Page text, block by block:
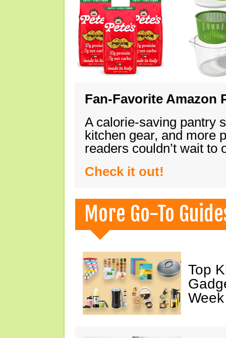
Fan-Favorite Amazon
A calorie-saving pantry
kitchen gear, and more
readers couldn’t wait
Check it out!
More Go-To
Top
Week